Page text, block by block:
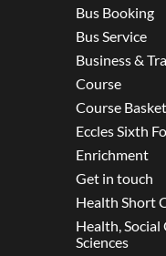
Bus Booking
Bus Service
Business &
Course
Course Basket
Eccles Sixth
Enrichment
Get in touch
Health Short
Health, Social
Sciences